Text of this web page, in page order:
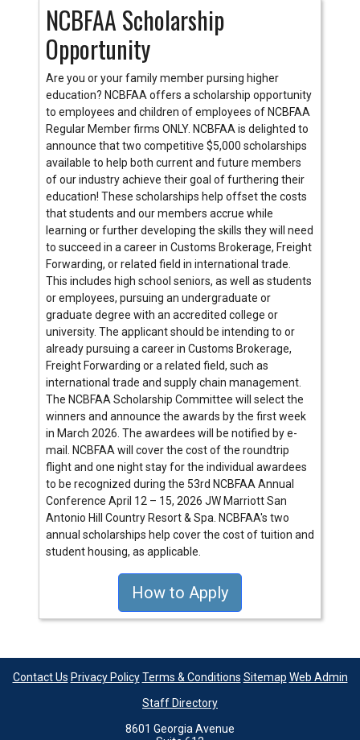
NCBFAA Scholarship
Opportunity
Are you or your family member pursing higher
education? NCBFAA offers a scholarship opportunity
to employees and children of employees of NCBFAA
Regular Member firms ONLY. NCBFAA is delighted to
announce that two competitive $5,000 scholarships
available to help both current and future members
of our industry achieve their goal of furthering their
education! These scholarships help offset the costs
that students and our members accrue while
learning or further developing the skills they will need
to succeed in a career in Customs Brokerage, Freight
Forwarding, or related field in international trade.
This includes high school seniors, as well as students
or employees, pursuing an undergraduate or
graduate degree with an accredited college or
university. The applicant should be intending to or
already pursuing a career in Customs Brokerage,
Freight Forwarding or a related field, such as
international trade and supply chain management.
The NCBFAA Scholarship Committee will select the
winners and announce the awards by the first week
in March 2026. The awardees will be notified by e-
mail. NCBFAA will cover the cost of the roundtrip
flight and one night stay for the individual awardees
to be recognized during the 53rd NCBFAA Annual
Conference April 12 – 15, 2026 JW Marriott San
Antonio Hill Country Resort & Spa. NCBFAA's two
annual scholarships help cover the cost of tuition and
student housing, as applicable.
How to Apply
Contact Us Privacy Policy Terms & Conditions Sitemap Web Admin
Staff Directory
8601 Georgia Avenue